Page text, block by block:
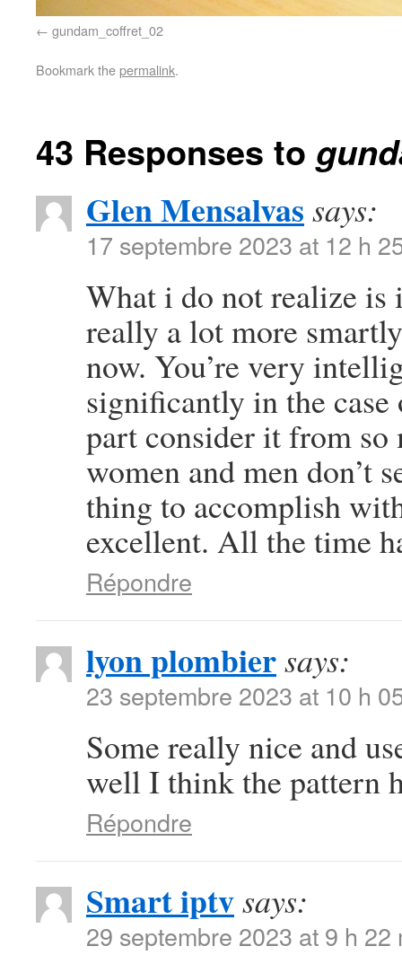
gundam_coffret_02
Bookmark thepermalink.
43 Responses to
Glen Mensalvas says:
17 septembre 2023 at 12 h
What i do not realize is
really a lot more
now. You’re very
significantly in the
part consider it from so
women and men don’t
thing to accomplish
excellent. All the time
Répondre
lyon plombiersays:
23 septembre 2023 at 10 h
Some really nice and
well I think the pattern
Répondre
Smart iptvsays:
29 septembre 2023 at 9 h 22